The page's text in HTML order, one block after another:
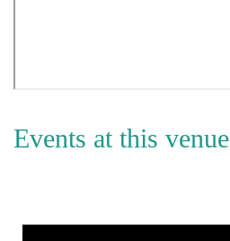
Events at this venue